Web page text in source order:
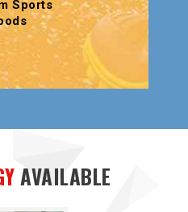
Sports
AVAILABLE